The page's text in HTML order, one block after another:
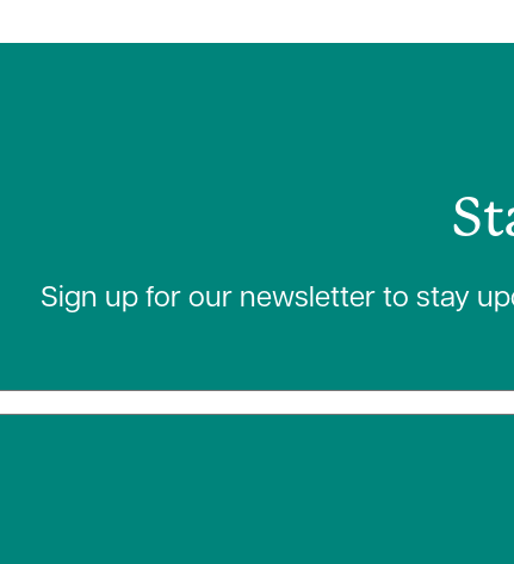
Sign up for our newsletter to stay